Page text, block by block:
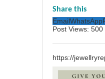
Share this
EmailWhatsApp
Post Views: 500
https://